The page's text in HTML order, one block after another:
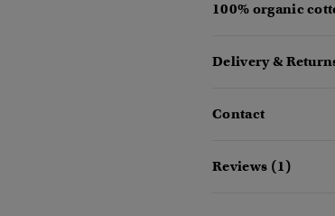
100% organic
Delivery &
Contact
Reviews (1)